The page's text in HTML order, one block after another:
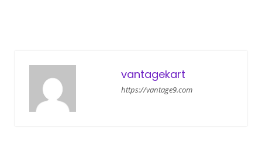
vantagekart
https://vantage9.com